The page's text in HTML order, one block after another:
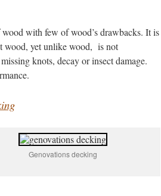
with few of wood’s drawbacks. It is
wood, yet unlike wood, is not
knots, decay or insect damage.
Genovations decking